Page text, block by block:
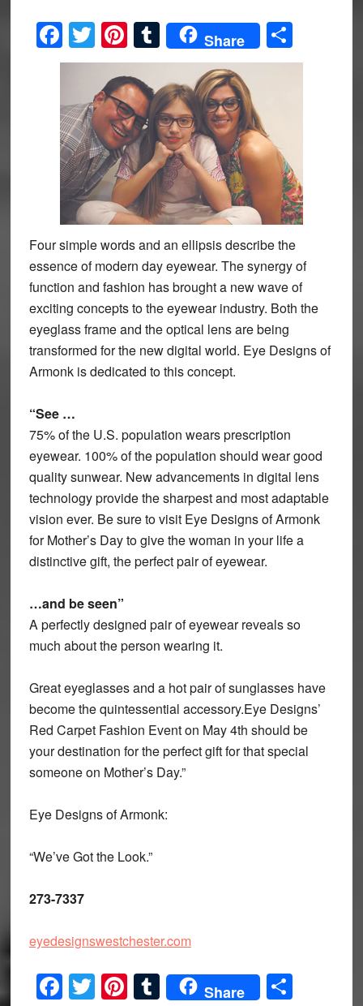
Facebook
Twitter
Pinterest
Tumblr
Share Share
Four simple words and an ellipsis describe the
essence of modern day eyewear. The synergy of
function and fashion has brought a new wave of
exciting concepts to the eyewear industry. Both the
eyeglass frame and the optical lens are being
transformed for the new digital world. Eye Designs of
Armonk is dedicated to this concept.
“See …
75% of the U.S. population wears prescription
eyewear. 100% of the population should wear good
quality sunwear. New advancements in digital lens
technology provide the sharpest and most adaptable
vision ever. Be sure to visit Eye Designs of Armonk
for Mother’s Day to give the woman in your life a
distinctive gift, the perfect pair of eyewear.
…and be seen”
A perfectly designed pair of eyewear reveals so
much about the person wearing it.
Great eyeglasses and a hot pair of sunglasses have
become the quintessential accessory.Eye Designs’
Red Carpet Fashion Event on May 4th should be
your destination for the perfect gift for that special
someone on Mother’s Day.”
Eye Designs of Armonk:
“We’ve Got the Look.”
273-7337
eyedesignswestchester.com
Facebook
Twitter
Pinterest
Tumblr
Share Share